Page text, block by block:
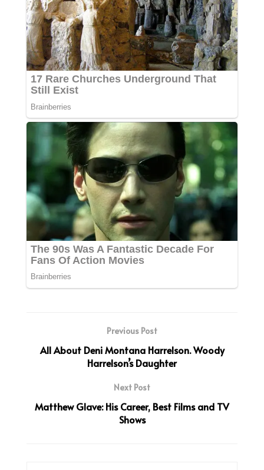
Previous Post
All About Deni Montana Harrelson. Woody
Harrelson’s Daughter
Next Post
Matthew Glave: His Career, Best Films and TV
Shows